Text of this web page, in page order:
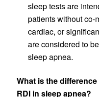
sleep tests are
patients without co-
cardiac, or
are considered to
sleep apnea.
What is the
RDI in sleep apnea?